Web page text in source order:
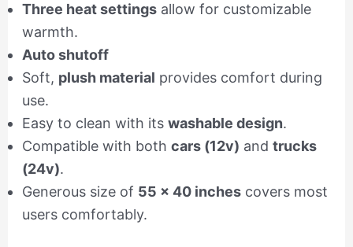
Three heat settingsallow for customizable
warmth.
Auto shutoff
Soft, plush material provides comfort during
use.
Easy to clean with its washable design.
Compatible with both cars (12v) and trucks
(24v).
Generous size of 55 x 40 inchescovers most
users comfortably.